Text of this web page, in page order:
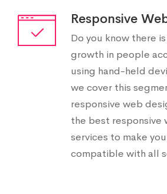
Responsive
Do you know there
growth in people
using hand-held
we cover this
responsive web
the best responsive
services to make
compatible with all